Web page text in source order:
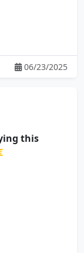
06/23/2025
this